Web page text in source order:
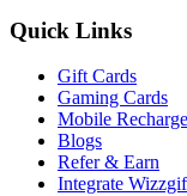
Quick Links
Gift Cards
Gaming Cards
Mobile Recharge
Blogs
Refer & Earn
Integrate